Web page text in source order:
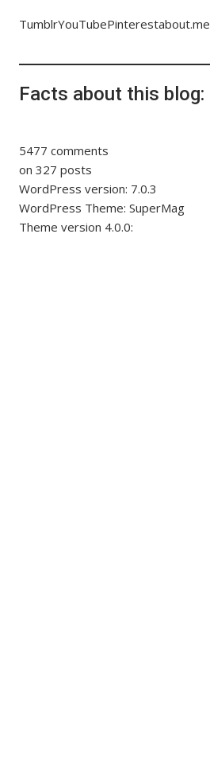
TumblrYouTubePinterestabout.me
Facts about this blog:
5477 comments
on 327 posts
WordPress version: 7.0.3
WordPress Theme: SuperMag
Theme version 4.0.0: